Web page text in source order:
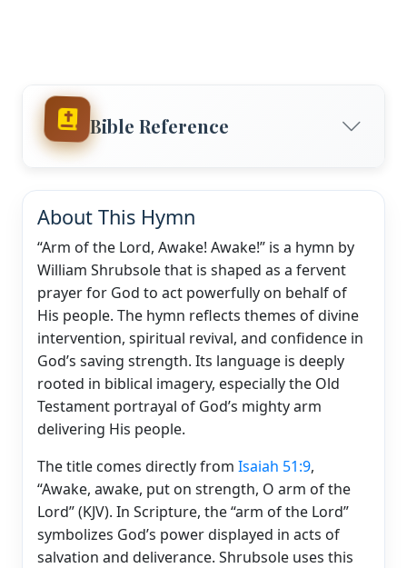
Bible Reference
About This Hymn
“Arm of the Lord, Awake! Awake!” is a hymn by
William Shrubsole that is shaped as a fervent
prayer for God to act powerfully on behalf of
His people. The hymn reflects themes of divine
intervention, spiritual revival, and confidence in
God’s saving strength. Its language is deeply
rooted in biblical imagery, especially the Old
Testament portrayal of God’s mighty arm
delivering His people.
The title comes directly from Isaiah 51:9,
“Awake, awake, put on strength, O arm of the
Lord” (KJV). In Scripture, the “arm of the Lord”
symbolizes God’s power displayed in acts of
salvation and deliverance. Shrubsole uses this